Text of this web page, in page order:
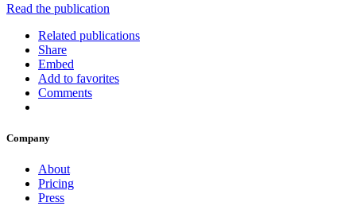
Read the publication
Related publications
Share
Embed
Add to favorites
Comments
Company
About
Pricing
Press